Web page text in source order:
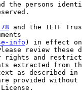
the persons
and the IETF
info ) in effect
review these
rights and
extracted from
as described in
provided without